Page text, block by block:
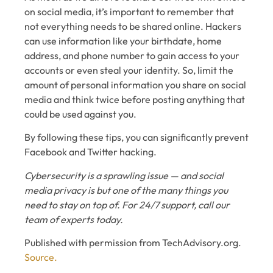
on social media, it’s important to remember that
not everything needs to be shared online. Hackers
can use information like your birthdate, home
address, and phone number to gain access to your
accounts or even steal your identity. So, limit the
amount of personal information you share on social
media and think twice before posting anything that
could be used against you.
By following these tips, you can significantly prevent
Facebook and Twitter hacking.
Cybersecurity is a sprawling issue — and social
media privacy is but one of the many things you
need to stay on top of. For 24/7 support, call our
team of experts today.
Published with permission from TechAdvisory.org.
Source.